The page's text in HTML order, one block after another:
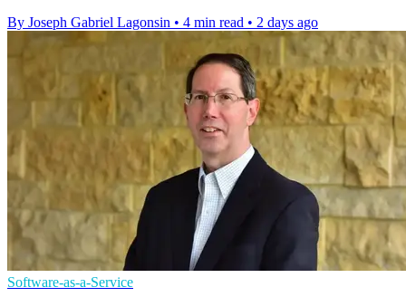
By Joseph Gabriel Lagonsin • 4 min read • 2 days ago
Software-as-a-Service